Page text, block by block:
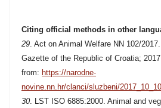
Citing official methods in other
29. Act on Animal Welfare NN 102/
Gazette of the Republic of Croatia;
from: https://narodne-
novine.nn.hr/clanci/sluzbeni/
30. LST ISO 6885:2000. Animal and